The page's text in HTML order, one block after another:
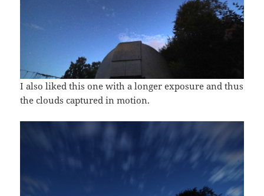
I also liked this one with a longer exposure and thus
the clouds captured in motion.